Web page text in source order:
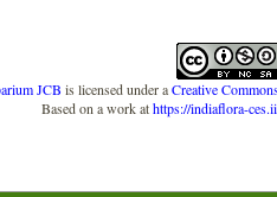
JCB is licensed under aCreative
Based on a work athttps://indiaflora-